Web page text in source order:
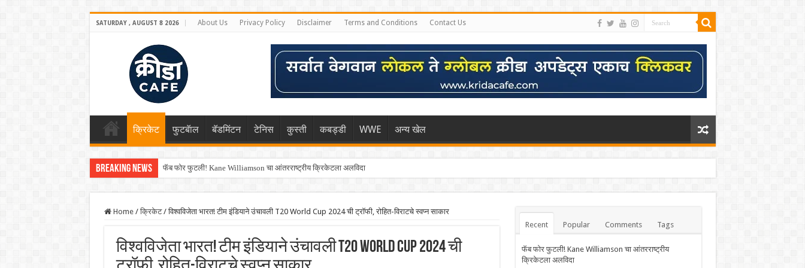
SATURDAY , AUGUST 8 2026 About Us Privacy Policy Disclaimer Terms and Conditions Contact Us
क्रिकेट फुटबॅाल बॅडमिंटन टेनिस कुस्ती कबड्डी WWE अन्य खेल
Breaking News फॅब फोर फुटली! Kane Williamson चा आंतरराष्ट्रीय क्रिकेटला अलविदा
Home / क्रिकेट / विश्वविजेता भारत! टीम इंडियाने उंचावली T20 World Cup 2024 ची ट्रॉफी, रोहित-विराटचे स्वप्न साकार
विश्वविजेता भारत! टीम इंडियाने उंचावली T20 World Cup 2024 ची
Recent Popular Comments Tags
फॅब फोर फुटली! Kane Williamson चा आंतरराष्ट्रीय
क्रिकेटला अलविदा